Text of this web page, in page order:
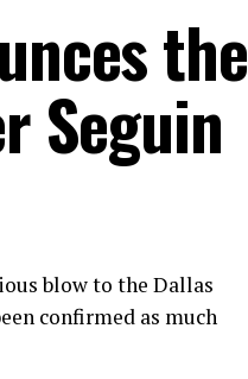
the
Seguin
blow to the Dallas
confirmed as much